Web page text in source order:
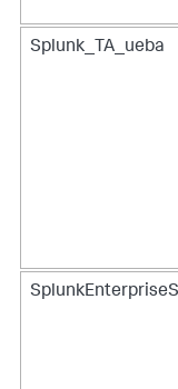
Splunk_TA_ueba